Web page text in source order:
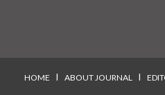
HOME I ABOUT JOURNAL I